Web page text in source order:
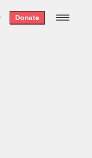
best
every
Donate